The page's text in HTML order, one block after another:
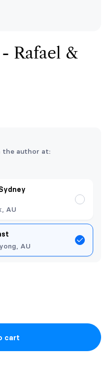
Rafael &
the author at:
AU
AU
cart